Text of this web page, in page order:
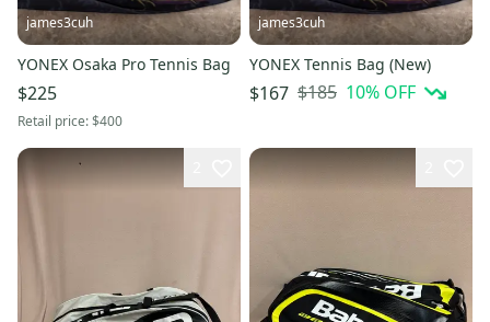
james3cuh
YONEX Osaka Pro Tennis Bag
$225
Retail price:$400
james3cuh
YONEX Tennis Bag (New)
$167 $185 10% OFF